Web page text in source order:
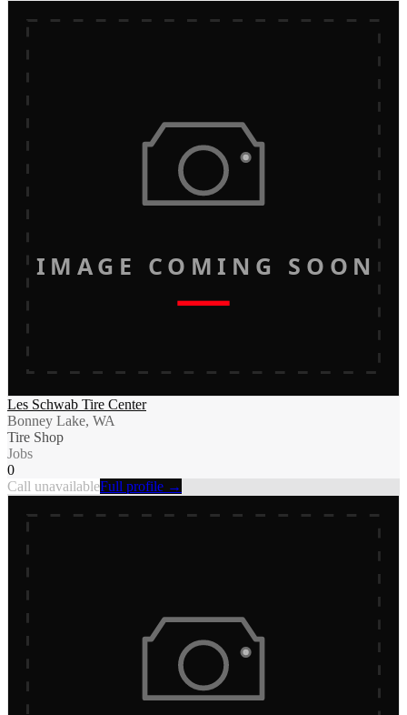
IMAGE COMING SOON
Les Schwab Tire Center
Bonney Lake, WA
Tire Shop
Jobs
0
Call unavailableFull profile →